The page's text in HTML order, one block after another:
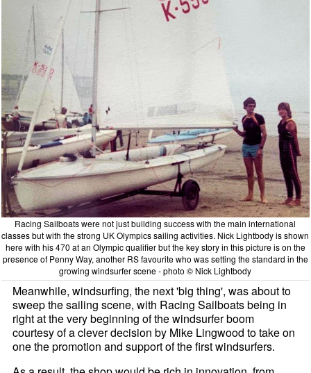
Racing Sailboats were not just building success with the main international
classes but with the strong UK Olympics sailing activities. Nick Lightbody is shown
here with his 470 at an Olympic qualifier but the key story in this picture is on the
presence of Penny Way, another RS favourite who was setting the standard in the
growing windsurfer scene - photo © Nick Lightbody
Meanwhile, windsurfing, the next 'big thing', was about to
sweep the sailing scene, with Racing Sailboats being in
right at the very beginning of the windsurfer boom
courtesy of a clever decision by Mike Lingwood to take on
one the promotion and support of the first windsurfers.